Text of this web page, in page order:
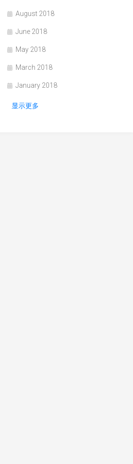
August 2018
June 2018
May 2018
March 2018
January 2018
显示更多